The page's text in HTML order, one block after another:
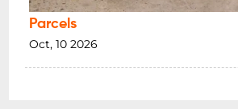
Parcels
Oct, 10 2026